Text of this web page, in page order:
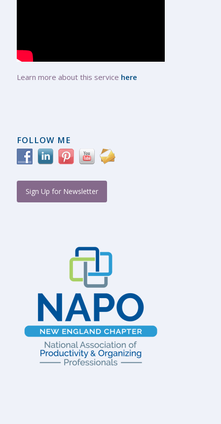
Learn more about this service here
FOLLOW ME
Sign Up for Newsletter